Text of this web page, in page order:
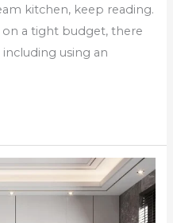
kitchen, keep reading.
a tight budget, there
including using an